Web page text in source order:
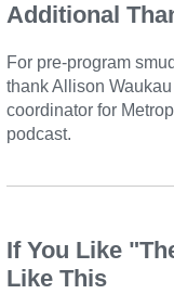
Additional
For pre-program
thank Allison
coordinator for
podcast.
If You Like
Like This